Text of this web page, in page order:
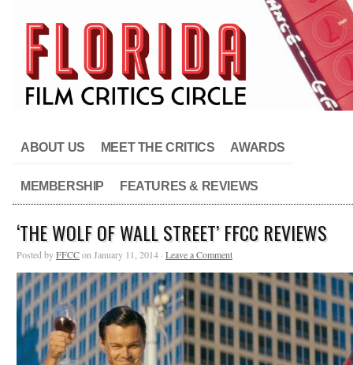
ABOUT US MEET THE CRITICS AWARDS
MEMBERSHIP FEATURES & REVIEWS
‘THE WOLF OF WALL STREET’ FFCC REVIEWS
Posted byFFCCon January 11, 2014 · Leave a Comment